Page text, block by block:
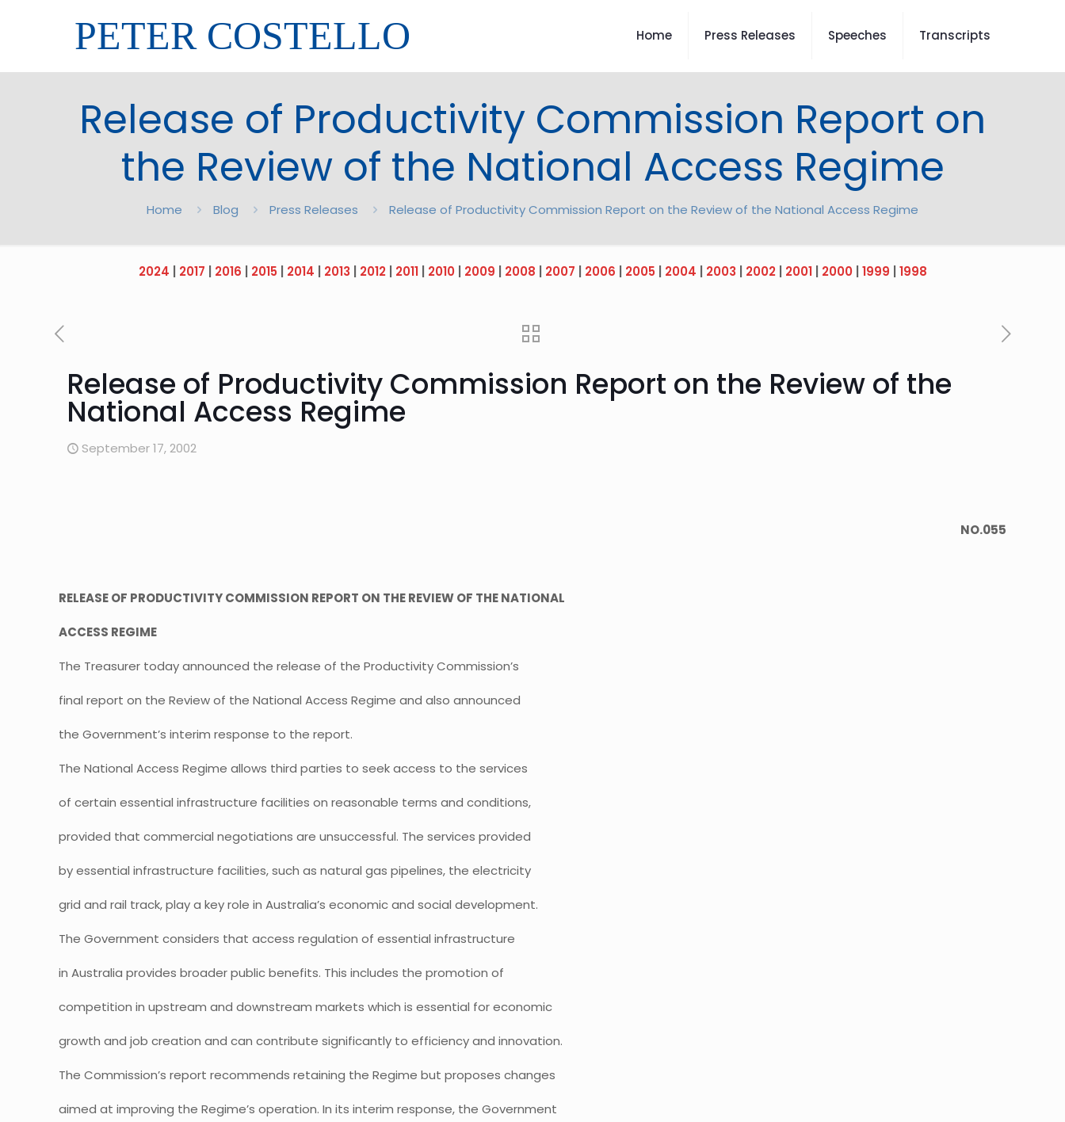
PETER COSTELLO Home Press Releases Speeches Transcripts
Release of Productivity Commission Report on
the Review of the National Access Regime
Home Blog Press Releases Release of Productivity Commission Report on the Review of the National Access Regime
2024 2017 2016 2015 2014 2013 2012| 2011| 2010| 2009 2008 2007 2006 2005 2004 2003 2002| 2001| 2000| 1999 1998
Release of Productivity Commission Report on the Review of the
National Access Regime
September 17, 2002
NO.055
RELEASE OF PRODUCTIVITY COMMISSION REPORT ON THE REVIEW OF THE NATIONAL
ACCESS REGIME
The Treasurer today announced the release of the Productivity Commission’s
final report on the Review of the National Access Regime and also announced
the Government’s interim response to the report.
The National Access Regime allows third parties to seek access to the services
of certain essential infrastructure facilities on reasonable terms and conditions,
provided that commercial negotiations are unsuccessful. The services provided
by essential infrastructure facilities, such as natural gas pipelines, the electricity
grid and rail track, play a key role in Australia’s economic and social development.
The Government considers that access regulation of essential infrastructure
in Australia provides broader public benefits. This includes the promotion of
competition in upstream and downstream markets which is essential for economic
growth and job creation and can contribute significantly to efficiency and innovation.
The Commission’s report recommends retaining the Regime but proposes changes
aimed at improving the Regime’s operation. In its interim response, the Government